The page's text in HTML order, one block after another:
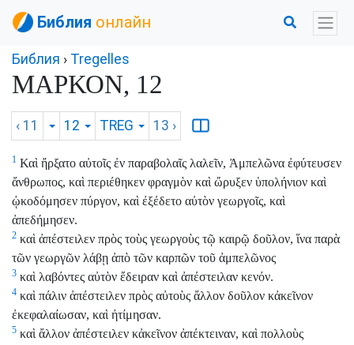
Библия онлайн
Библия › Tregelles
ΜΑΡΚΟΝ, 12
‹ 11 12 TREG 13 ›
1 Καὶ ἤρξατο αὐτοῖς ἐν παραβολαῖς λαλεῖν, Ἀμπελῶνα ἐφύτευσεν
ἄνθρωπος, καὶ περιέθηκεν φραγμὸν καὶ ὤρυξεν ὑπολήνιον καὶ
ᾠκοδόμησεν πύργον, καὶ ἐξέδετο αὐτὸν γεωργοῖς, καὶ
ἀπεδήμησεν.
2 καὶ ἀπέστειλεν πρὸς τοὺς γεωργοὺς τῷ καιρῷ δοῦλον, ἵνα παρὰ
τῶν γεωργῶν λάβῃ ἀπὸ τῶν καρπῶν τοῦ ἀμπελῶνος
3 καὶ λαβόντες αὐτὸν ἔδειραν καὶ ἀπέστειλαν κενόν.
4 καὶ πάλιν ἀπέστειλεν πρὸς αὐτοὺς ἄλλον δοῦλον κἀκεῖνον
ἐκεφαλαίωσαν, καὶ ἠτίμησαν.
5 καὶ ἄλλον ἀπέστειλεν κἀκεῖνον ἀπέκτειναν, καὶ πολλοὺς